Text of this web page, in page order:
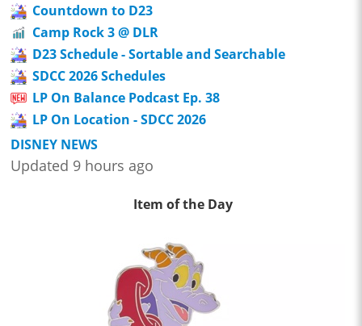
Countdown to D23
Camp Rock 3 @ DLR
D23 Schedule - Sortable and Searchable
SDCC 2026 Schedules
LP On Balance Podcast Ep. 38
LP On Location - SDCC 2026
DISNEY NEWS
Updated 9 hours ago
Item of the Day